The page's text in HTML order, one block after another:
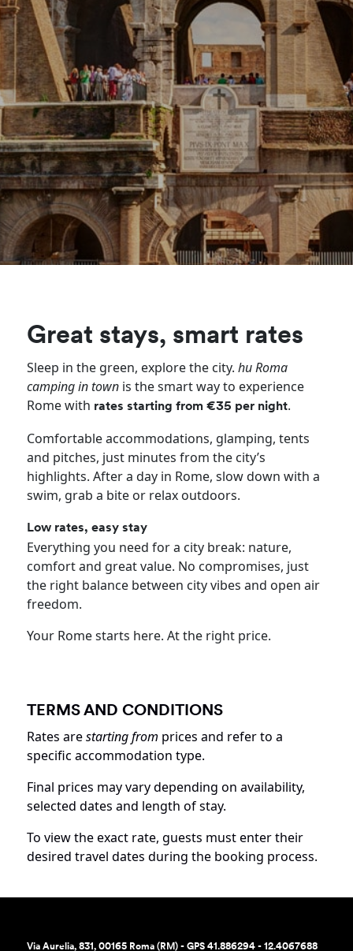
Great stays, smart rates
Sleep in the green, explore the city.hu Roma
camping in town is the smart way to experience
Rome with rates starting from €35 per night.
Comfortable accommodations, glamping, tents
and pitches, just minutes from the city’s
highlights. After a day in Rome, slow down with a
swim, grab a bite or relax outdoors.
Low rates, easy stay
Everything you need for a city break: nature,
comfort and great value. No compromises, just
the right balance between city vibes and open air
freedom.
Your Rome starts here. At the right price.
TERMS AND CONDITIONS
Rates arestarting from prices and refer to a
specific accommodation type.
Final prices may vary depending on availability,
selected dates and length of stay.
To view the exact rate, guests must enter their
desired travel dates during the booking process.
Via Aurelia, 831, 00165 Roma (RM) - GPS 41.886294 - 12.4067688